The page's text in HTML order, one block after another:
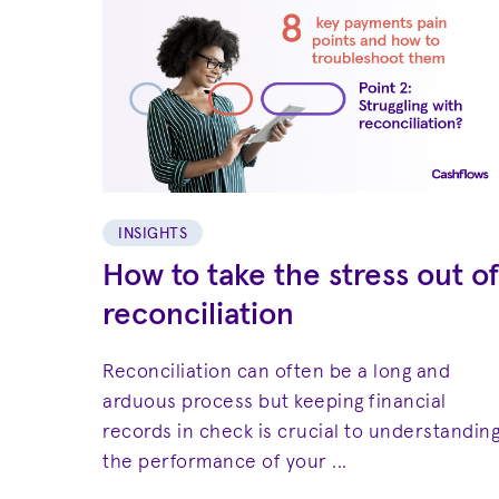
INSIGHTS
How to take the stress out of
reconciliation
Reconciliation can often be a long and
arduous process but keeping financial
records in check is crucial to understanding
the performance of your ...